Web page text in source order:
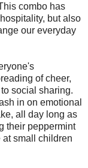
combo has
but also
our everyday
of cheer,
social sharing.
in on emotional
all day long as
their peppermint
at small children